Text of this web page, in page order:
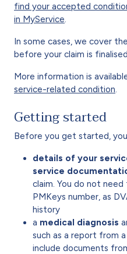
find your accepted
in MyService
In some cases, we cover
before your claim is finalised.
More information is
service-related condition
Getting started
Before you get started,
details of your
service
claim. You do not
PMKeys number, as
history
a medical diagnosis
such as a report from
include documents